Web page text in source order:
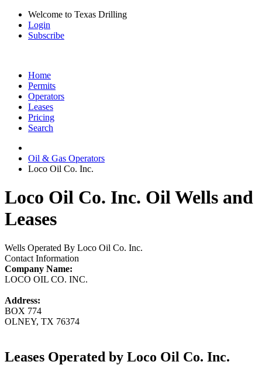
Welcome to Texas Drilling
Login
Subscribe
Home
Permits
Operators
Leases
Pricing
Search
Oil & Gas Operators
Loco Oil Co. Inc.
Loco Oil Co. Inc. Oil Wells and
Leases
Wells Operated By Loco Oil Co. Inc.
Contact Information
Company Name:
LOCO OIL CO. INC.
Address:
BOX 774
OLNEY, TX 76374
Leases Operated by Loco Oil Co. Inc.